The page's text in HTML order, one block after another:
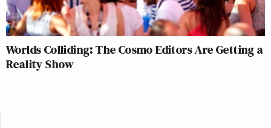
Worlds Colliding: The Cosmo Editors Are Getting a
Reality Show